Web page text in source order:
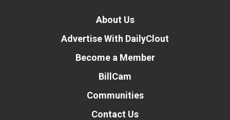
About Us
Advertise With DailyClout
Become a Member
BillCam
Communities
Contact Us